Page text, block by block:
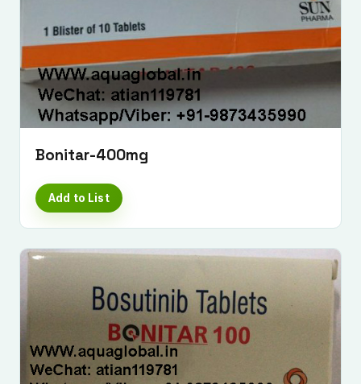
Bonitar-400mg
Add to List